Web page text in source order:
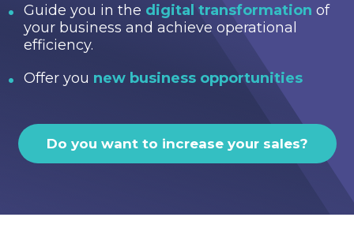
Guide you in the digital transformation of
your business and achieve operational
efficiency.
Offer you new business opportunities
Do you want to increase your sales?